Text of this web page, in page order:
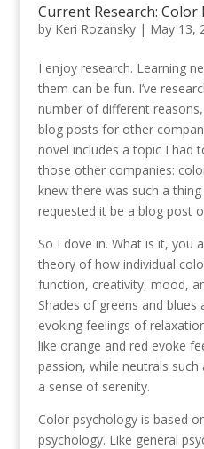
Current Research: Color
by Keri Rozansky| May 13,
I enjoy research. Learning
them can be fun. I’ve
number of different
blog posts for other
novel includes a topic I had
those other companies:
knew there was such a
requested it be a blog post
So I dove in. What is it, you
theory of how individual
function, creativity, mood,
Shades of greens and blues
evoking feelings of
like orange and red evoke
passion, while neutrals
a sense of serenity.
Color psychology is based
psychology. Like general